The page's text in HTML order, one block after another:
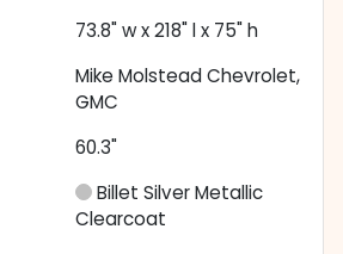
73.8" w x 218" l x 75" h
Mike Molstead Chevrolet,
GMC
60.3"
Billet Silver Metallic
Clearcoat